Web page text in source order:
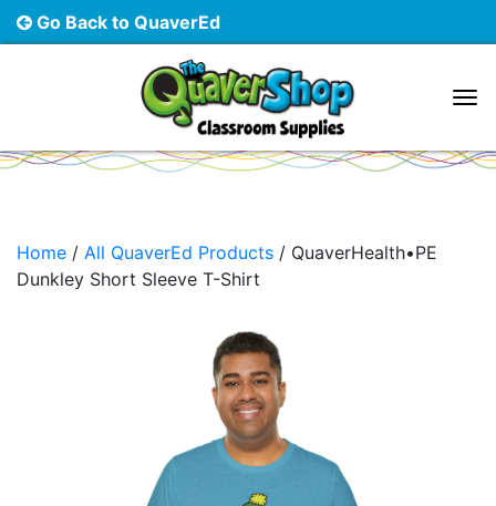
Go Back to QuaverEd
Main Navigation
Home / All QuaverEd Products / QuaverHealth•PE
Dunkley Short Sleeve T-Shirt